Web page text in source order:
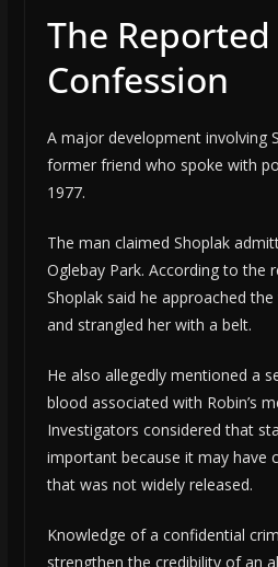
The Reported
Confession
A major development involving
former friend who spoke with
1977.
The man claimed Shoplak
Oglebay Park. According to the
Shoplak said he approached
and strangled her with a belt.
He also allegedly mentioned a
blood associated with Robin’s
Investigators considered that
important because it may have
that was not widely released.
Knowledge of a confidential
strengthen the credibility of an